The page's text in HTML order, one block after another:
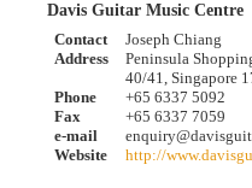
Davis Guitar Music Centre
Contact
Joseph Chiang
Address
Peninsula
40/41, Singapore
Phone
+65 6337 5092
Fax
+65 6337 7059
e-mail
Website
http://